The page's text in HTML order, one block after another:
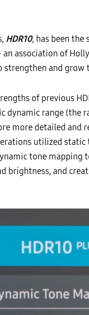
HDR10, has been
association of
and grow
of previous
dynamic range (the
more detailed and
utilized
tone mapping
brightness, and